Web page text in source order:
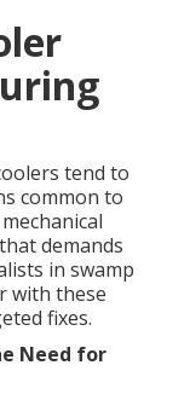
tend to
common to
demands
in swamp
with these
fixes.
Need for